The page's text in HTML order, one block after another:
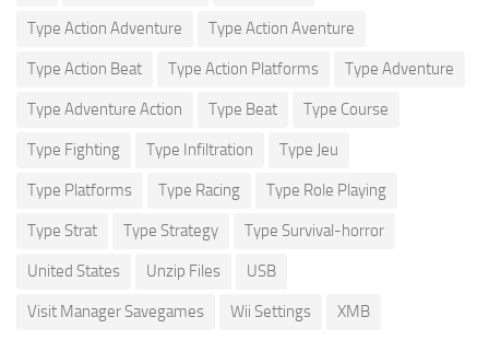
Type Action Adventure Type Action Aventure
Type Action Beat Type Action Platforms Type Adventure
Type Adventure Action Type Beat Type Course
Type Fighting Type Infiltration Type Jeu
Type Platforms Type Racing Type Role Playing
Type Strat Type Strategy Type Survival-horror
United States Unzip Files USB
Visit Manager Savegames Wii Settings XMB